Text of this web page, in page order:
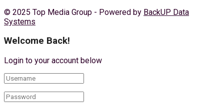
© 2025 Top Media Group - Powered by BackUP Data
Systems
Welcome Back!
Login to your account below